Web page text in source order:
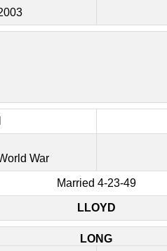
War
Married 4-23-49
LLOYD
LONG